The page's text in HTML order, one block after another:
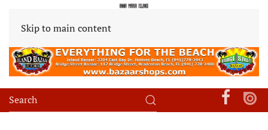
Skip to main content